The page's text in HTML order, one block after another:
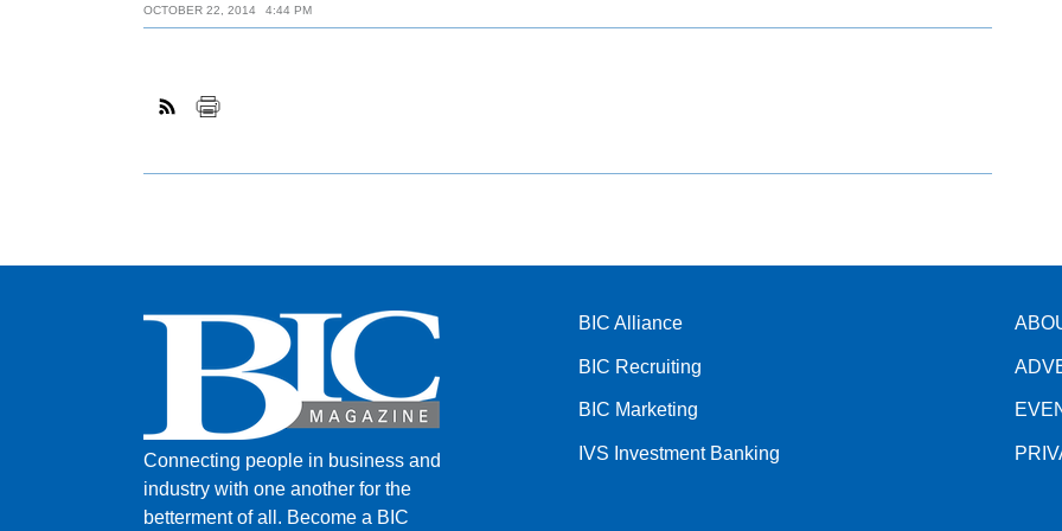
OCTOBER 22, 2014 4:44 PM
Connecting people in business and
industry with one another for the
betterment of all. Become a BIC
BIC Alliance
BIC Recruiting
BIC Marketing
IVS Investment Banking